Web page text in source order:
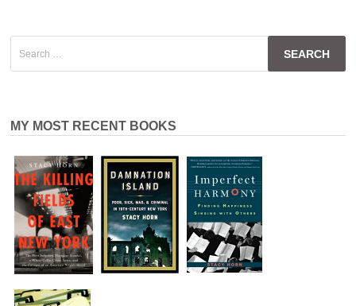
for:
MY MOST RECENT BOOKS